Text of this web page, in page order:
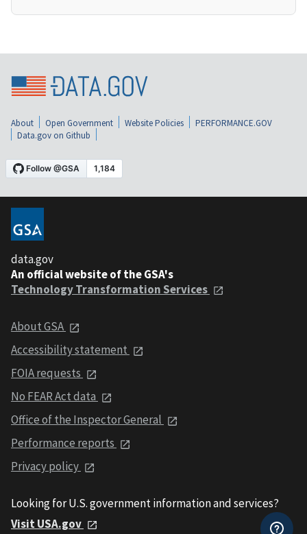
About Open Government Website Policies
PERFORMANCE.GOV
Data.gov on Github
data.gov
An official website of the GSA's
Technology Transformation Services
About GSA
Accessibility statement
FOIA requests
No FEAR Act data
Office of the Inspector General
Performance reports
Privacy policy
Looking for U.S. government information and services?
Visit USA.gov